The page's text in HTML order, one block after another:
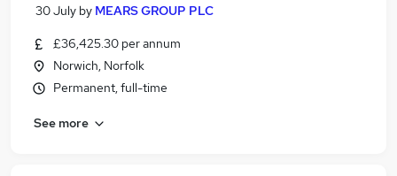
30 July by MEARS GROUP PLC
£36,425.30 per annum
Norwich, Norfolk
Permanent, full-time
See more